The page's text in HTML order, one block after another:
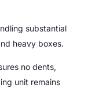
substantial
heavy boxes.
no dents,
unit remains